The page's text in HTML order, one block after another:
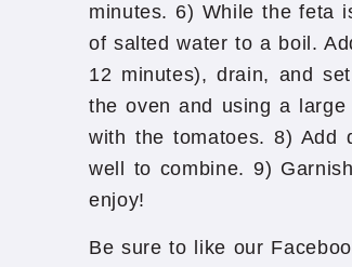
minutes. 6) While the feta
of salted water to a boil.
12 minutes), drain, and
the oven and using a
with the tomatoes. 8) Add
well to combine. 9)
enjoy!
Be sure to like our